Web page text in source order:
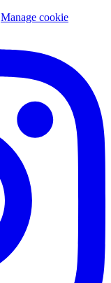
Manage cookie